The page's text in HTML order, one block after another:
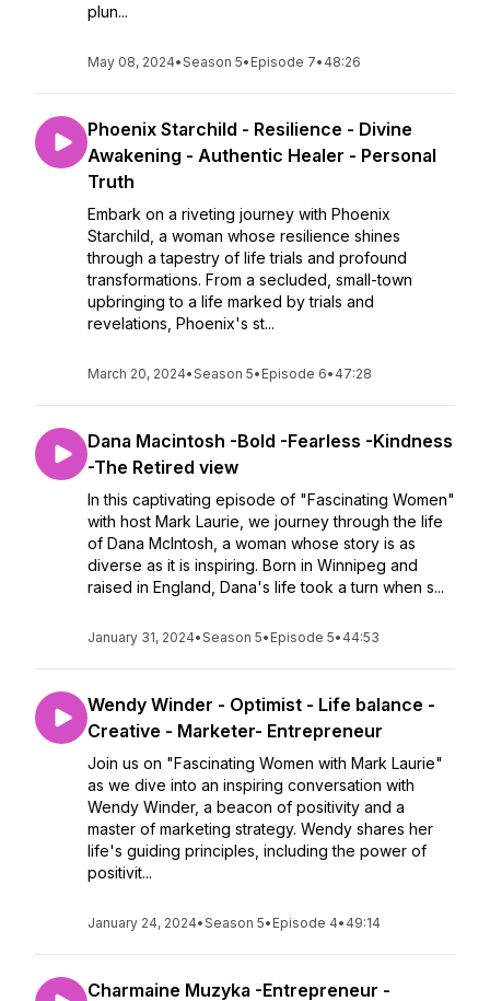
plun...
May 08, 2024•Season 5• Episode 7• 48:26
Phoenix Starchild - Resilience - Divine
Awakening - Authentic Healer - Personal
Truth
Embark on a riveting journey with Phoenix
Starchild, a woman whose resilience shines
through a tapestry of life trials and profound
transformations. From a secluded, small-town
upbringing to a life marked by trials and
revelations, Phoenix's st...
March 20, 2024•Season 5• Episode 6• 47:28
Dana Macintosh -Bold -Fearless -Kindness
-The Retired view
In this captivating episode of "Fascinating Women"
with host Mark Laurie, we journey through the life
of Dana McIntosh, a woman whose story is as
diverse as it is inspiring. Born in Winnipeg and
raised in England, Dana's life took a turn when s...
January 31, 2024•Season 5• Episode 5• 44:53
Wendy Winder - Optimist - Life balance -
Creative - Marketer- Entrepreneur
Join us on "Fascinating Women with Mark Laurie"
as we dive into an inspiring conversation with
Wendy Winder, a beacon of positivity and a
master of marketing strategy. Wendy shares her
life's guiding principles, including the power of
positivit...
January 24, 2024•Season 5• Episode 4• 49:14
Charmaine Muzyka -Entrepreneur -